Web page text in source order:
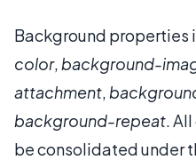
Background properties
color, background-
attachment,
background-repeat.
be consolidated under